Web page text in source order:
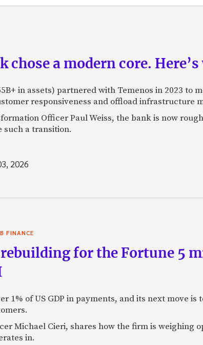
chose a modern core.
in assets) partnered with Temenos in 2023 to
responsiveness and offload infrastructure
Officer Paul Weiss, the bank is now
such a transition.
2026
FINANCE
for the Fortune 5
1% of US GDP in payments, and its next move
Michael Cieri, shares how the firm is
in.